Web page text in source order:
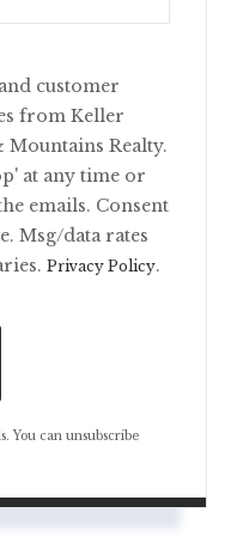
customer
from Keller
Mountains Realty.
at any time or
emails. Consent
Msg/data rates
Privacy Policy.
You can unsubscribe